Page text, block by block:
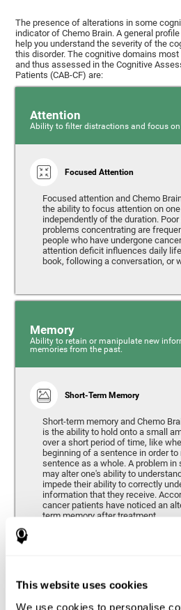
This website uses cookies
We use cookies to personalise
The presence of alterations in some
indicator of Chemo Brain. A general
help you understand the severity of the
this disorder. The cognitive domains
and thus assessed in the Cognitive
Patients (CAB-CF) are:
Attention
Ability to filter distractions and focus
Focused Attention
Focused attention and Chemo
the ability to focus attention on
independently of the duration.
problems concentrating are
people who have undergone
attention deficit influences daily
book, following a conversation, or
Memory
Ability to retain or manipulate new
memories from the past.
Short-Term Memory
Short-term memory and Chemo
is the ability to hold onto a small
over a short period of time, like
beginning of a sentence in order
sentence as a whole. A problem in
may alter one's ability to
impede their ability to correctly
information that they receive.
cancer patients have noticed an
term memory after treatment.
Coordination